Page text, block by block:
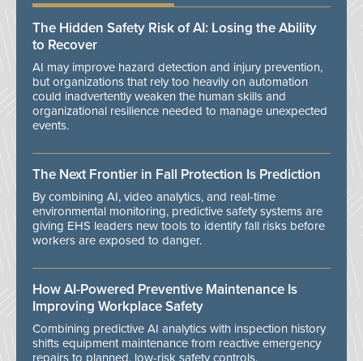
The Hidden Safety Risk of AI: Losing the Ability
to Recover
AI may improve hazard detection and injury prevention,
but organizations that rely too heavily on automation
could inadvertently weaken the human skills and
organizational resilience needed to manage unexpected
events.
The Next Frontier in Fall Protection Is Prediction
By combining AI, video analytics, and real-time
environmental monitoring, predictive safety systems are
giving EHS leaders new tools to identify fall risks before
workers are exposed to danger.
How AI-Powered Preventive Maintenance Is
Improving Workplace Safety
Combining predictive AI analytics with inspection history
shifts equipment maintenance from reactive emergency